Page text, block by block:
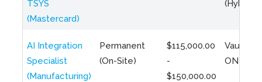
TSYS
(Mastercard)
(Hybrid)
AI Integration
Specialist
(Manufacturing)
Permanent
(On-Site)
$115,000.00
-
$150,000.00
Vaughan,
ON